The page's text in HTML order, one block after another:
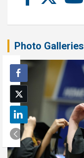
Photo Galleries